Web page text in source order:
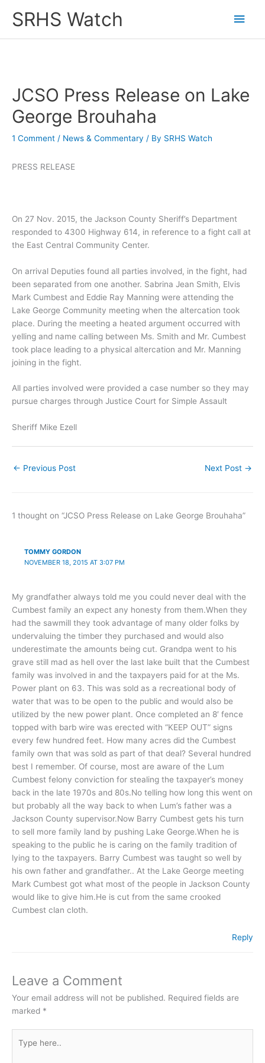
SRHS Watch
Main
JCSO Press Release on Lake
George Brouhaha
1 Comment / News & Commentary / By SRHS Watch
PRESS RELEASE
On 27 Nov. 2015, the Jackson County Sheriff’s Department
responded to 4300 Highway 614, in reference to a fight call at
the East Central Community Center.
On arrival Deputies found all parties involved, in the fight, had
been separated from one another. Sabrina Jean Smith, Elvis
Mark Cumbest and Eddie Ray Manning were attending the
Lake George Community meeting when the altercation took
place. During the meeting a heated argument occurred with
yelling and name calling between Ms. Smith and Mr. Cumbest
took place leading to a physical altercation and Mr. Manning
joining in the fight.
All parties involved were provided a case number so they may
pursue charges through Justice Court for Simple Assault
Sheriff Mike Ezell
← Previous Post Next Post →
1 thought on “JCSO Press Release on Lake George Brouhaha”
TOMMY GORDON
NOVEMBER 18, 2015 AT 3:07 PM
My grandfather always told me you could never deal with the
Cumbest family an expect any honesty from them.When they
had the sawmill they took advantage of many older folks by
undervaluing the timber they purchased and would also
underestimate the amounts being cut. Grandpa went to his
grave still mad as hell over the last lake built that the Cumbest
family was involved in and the taxpayers paid for at the Ms.
Power plant on 63. This was sold as a recreational body of
water that was to be open to the public and would also be
utilized by the new power plant. Once completed an 8′ fence
topped with barb wire was erected with “KEEP OUT” signs
every few hundred feet. How many acres did the Cumbest
family own that was sold as part of that deal? Several hundred
best I remember. Of course, most are aware of the Lum
Cumbest felony conviction for stealing the taxpayer’s money
back in the late 1970s and 80s.No telling how long this went on
but probably all the way back to when Lum’s father was a
Jackson County supervisor.Now Barry Cumbest gets his turn
to sell more family land by pushing Lake George.When he is
speaking to the public he is caring on the family tradition of
lying to the taxpayers. Barry Cumbest was taught so well by
his own father and grandfather.. At the Lake George meeting
Mark Cumbest got what most of the people in Jackson County
would like to give him.He is cut from the same crooked
Cumbest clan cloth.
Reply
Leave a Comment
Your email address will not be published. Required fields are
marked *
here..